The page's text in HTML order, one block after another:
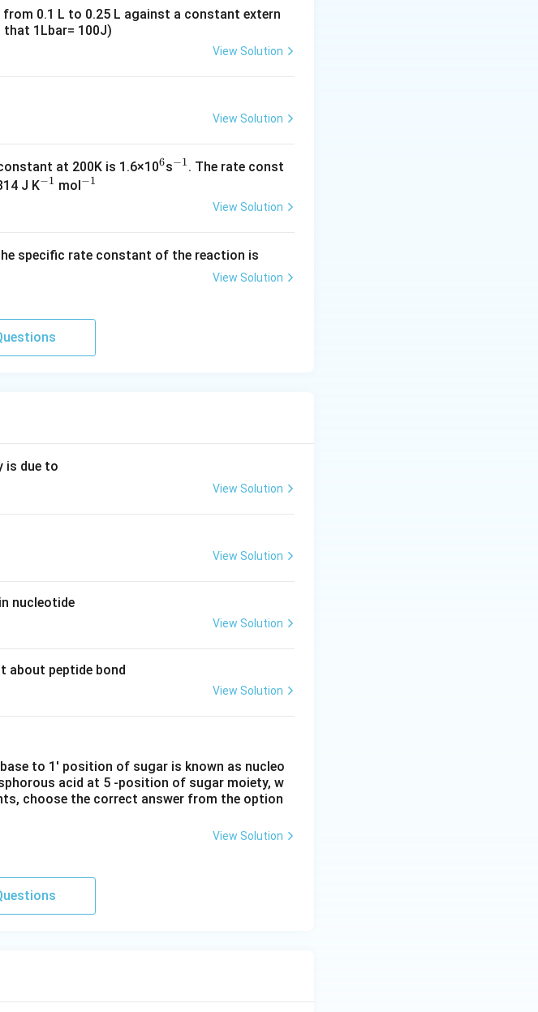
\,
\,
\,
A
\rig
ht]
0.1 L to 0.25 L against a constant extern
that 1Lbar= 100J)
View Solution
View Solution
at 200K is 1.6×10^
6s^
−1. The rate const
J K^
−1 mol^
−1
View Solution
specific rate constant of the reaction is
View Solution
is due to
View Solution
View Solution
nucleotide
View Solution
about peptide bond
View Solution
to 1' position of sugar is known as nucleo
acid at 5 -position of sugar moiety, w
choose the correct answer from the option
View Solution